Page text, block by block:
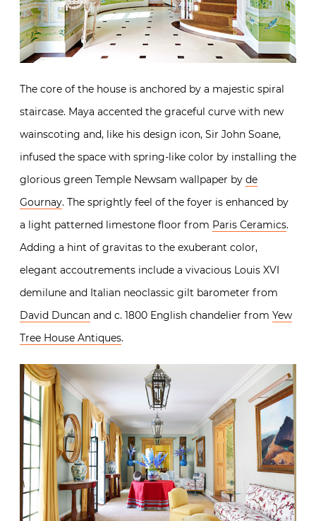
The core of the house is anchored by a majestic spiral
staircase. Maya accented the graceful curve with new
wainscoting and, like his design icon, Sir John Soane,
infused the space with spring-like color by installing the
glorious green Temple Newsam wallpaper by de
Gournay. The sprightly feel of the foyer is enhanced by
a light patterned limestone floor from Paris Ceramics.
Adding a hint of gravitas to the exuberant color,
elegant accoutrements include a vivacious Louis XVI
demilune and Italian neoclassic gilt barometer from
David Duncan and c. 1800 English chandelier from Yew
Tree House Antiques.